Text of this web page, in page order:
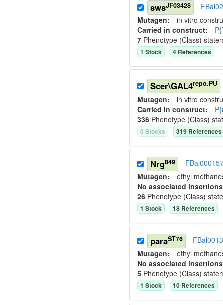
swsJF03428
Mutagen: in vitro
Carried in construct:
7 Phenotype (Class)
1 Stock 4 References
Scer\GAL4repo.PU
Mutagen: in vitro
Carried in construct:
336 Phenotype (Class)
0 Stocks 319 References
Nrg849
Mutagen: ethyl
No associated
26 Phenotype (Class)
1 Stock 18 References
paraST76
Mutagen: ethyl
No associated
5 Phenotype (Class)
1 Stock 10 References